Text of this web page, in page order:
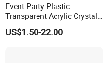
Event Party Plastic
Transparent Acrylic Crystal
Resin Clear Phoenix
Chiavari Wedding Chair
US$1.50-22.00